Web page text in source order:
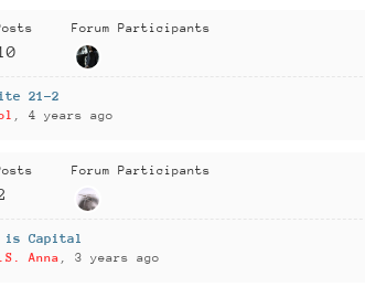
Forum Participants
21-2
, 4 years ago
Forum Participants
is Capital
Anna , 3 years ago